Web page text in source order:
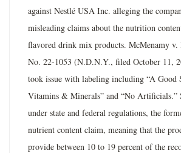
against Nestlé USA Inc. alleging the
misleading claims about the nutrition
flavored drink mix products. McMenamy
No. 22-1053 (N.D.N.Y., filed October 11,
took issue with labeling including “A Good
Vitamins & Minerals” and “No Artificials.”
under state and federal regulations, the
nutrient content claim, meaning that the
provide between 10 to 19 percent of the